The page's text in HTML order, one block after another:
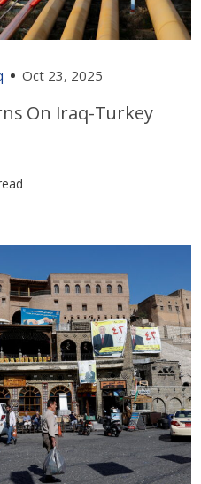
Oct 23, 2025
On Iraq-Turkey